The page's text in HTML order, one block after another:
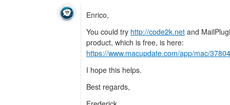
Enrico,
You could try http://code2k.net and
product, which is free, is here:
https://www.macupdate.com/app/mac/
I hope this helps.
Best regards,